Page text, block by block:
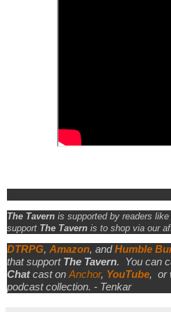
The Tavern is supported by readers
support The Tavern is to shop via our
DTRPG, Amazon, andHumble
that support The Tavern. You can
Chatcast on Anchor, YouTube, or
podcast collection. - Tenkar